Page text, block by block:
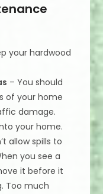
your hardwood
– You should
of your home
damage.
your home.
allow spills to
you see a
it before it
Too much